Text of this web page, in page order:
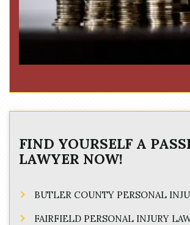
FIND YOURSELF A
LAWYER NOW!
BUTLER COUNTY PERSONAL
FAIRFIELD PERSONAL INJURY